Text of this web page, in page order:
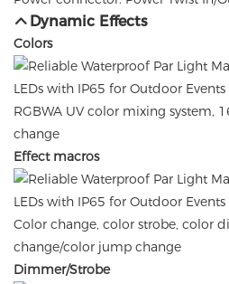
Dynamic Effects
Colors
RGBWA UV color mixing system,
change
Effect macros
Color change, color strobe, color
change/color jump change
Dimmer/Strobe